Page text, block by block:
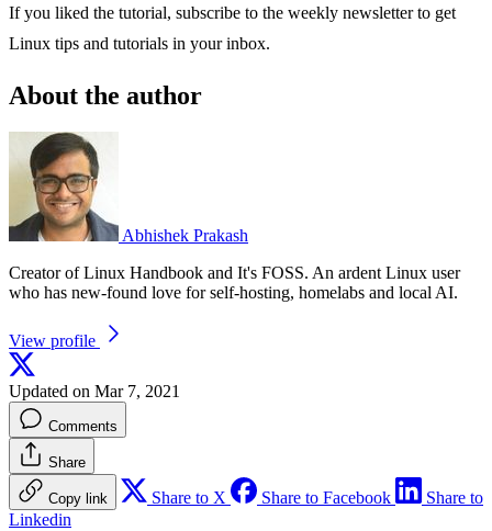
If you liked the tutorial, subscribe to the weekly newsletter to get
Linux tips and tutorials in your inbox.
About the author
Abhishek Prakash
Creator of Linux Handbook and It's FOSS. An ardent Linux user
who has new-found love for self-hosting, homelabs and local AI.
View profile
Updated on Mar 7, 2021
Comments
Share
Copy link Share to X Share to Facebook
Share to
Linkedin